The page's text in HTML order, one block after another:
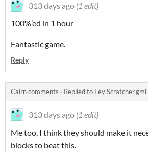
313 days ago (1 edit)
100%’ed in 1 hour
Fantastic game.
Reply
Cairn comments · Replied to Fey Scratcher.gml
313 days ago (1 edit)
Me too, I think they should make it
blocks to beat this.